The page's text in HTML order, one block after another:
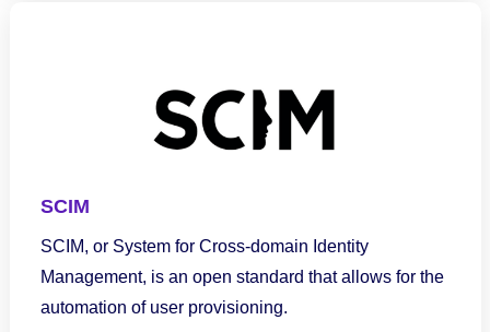
SCIM
SCIM, or System for Cross-domain Identity
Management, is an open standard that allows for the
automation of user provisioning.